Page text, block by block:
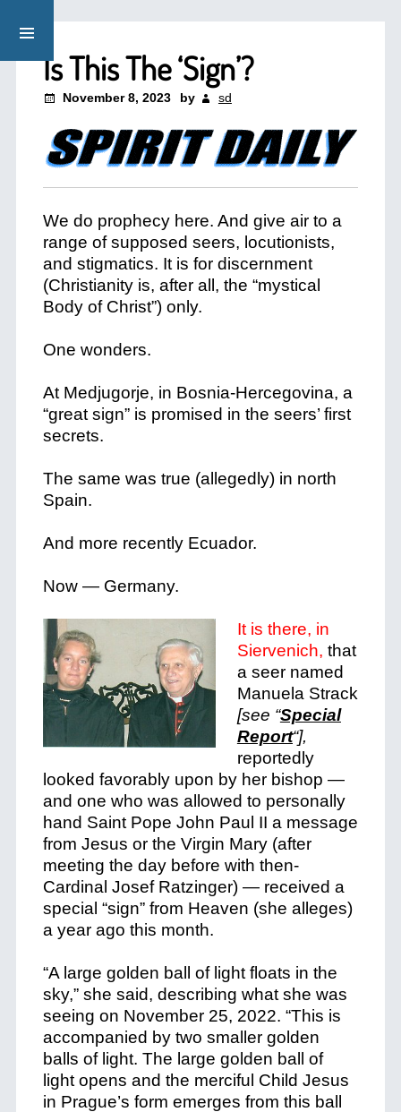
Is This The ‘Sign’?
November 8, 2023 by sd
We do prophecy here. And give air to a
range of supposed seers, locutionists,
and stigmatics. It is for discernment
(Christianity is, after all, the “mystical
Body of Christ”) only.
One wonders.
At Medjugorje, in Bosnia-Hercegovina, a
“great sign” is promised in the seers’ first
secrets.
The same was true (allegedly) in north
Spain.
And more recently Ecuador.
Now — Germany.
It is there, in
Siervenich, that
a seer named
Manuela Strack
[see “Special
Report“],
reportedly
looked favorably upon by her bishop —
and one who was allowed to personally
hand Saint Pope John Paul II a message
from Jesus or the Virgin Mary (after
meeting the day before with then-
Cardinal Josef Ratzinger) — received a
special “sign” from Heaven (she alleges)
a year ago this month.
“A large golden ball of light floats in the
sky,” she said, describing what she was
seeing on November 25, 2022. “This is
accompanied by two smaller golden
balls of light. The large golden ball of
light opens and the merciful Child Jesus
in Prague’s form emerges from this ball